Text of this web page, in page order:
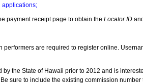
applications;
payment receipt page to obtain the Locator ID
are required to register online.
the State of Hawaii prior to 2012 and is
sure to include the existing commission